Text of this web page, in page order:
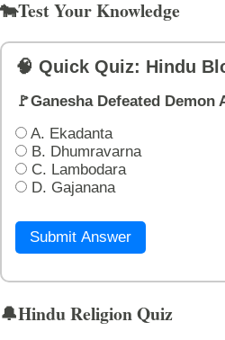
🐄Test Your Knowledge
🧠 Quick Quiz: Hindu
🚩Ganesha Defeated
A. Ekadanta
B. Dhumravarna
C. Lambodara
D. Gajanana
Submit Answer
🔔Hindu Religion Quiz